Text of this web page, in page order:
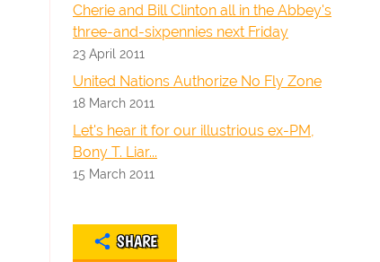
Cherie and Bill Clinton all in the Abbey's
three-and-sixpennies next Friday
23 April 2011
United Nations Authorize No Fly Zone
18 March 2011
Let's hear it for our illustrious ex-PM,
Bony T. Liar...
15 March 2011
SHARE